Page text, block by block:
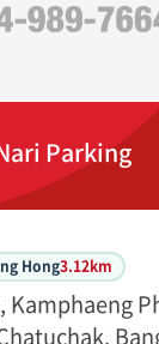
Parking
Hong3.12km
Kamphaeng